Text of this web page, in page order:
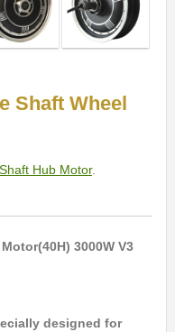
Shaft Wheel
Hub Motor.
3000W V3
designed for